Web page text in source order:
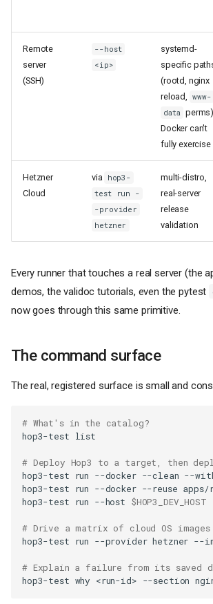
Remote
server
(SSH)
--host
<ip>
systemd-
specific
(rootd, nginx
reload, www-
data perms)
Docker can't
fully exercise
Hetzner
Cloud
via
hop3-
test run -
-provider
hetzner
multi-distro,
real-server
release
validation
Every runner that touches a real server (the
demos, the validoc tutorials, even the pytest
now goes through this same primitive.
The command surface
The real, registered surface is small and
# What's in the catalog?
hop3-test
# Deploy Hop3 to a target, then
hop3-test
run --docker --clean --
hop3-test
run --docker --reuse
hop3-test
run --host $HOP3_DEV_HOST
# Drive a matrix of cloud OS images
hop3-test
run --provider hetzner --
# Explain a failure from its saved
hop3-test why <run-id> --section